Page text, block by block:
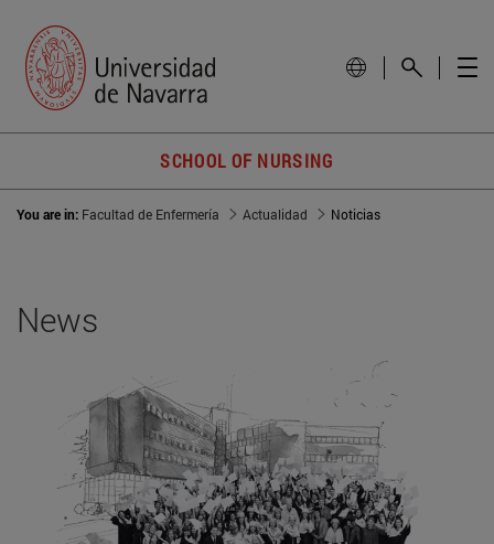
SCHOOL OF NURSING
You are in: Facultad de Enfermería Actualidad Noticias
News